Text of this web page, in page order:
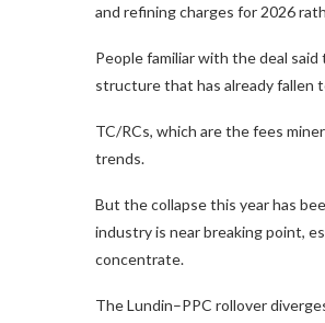
and refining charges for 2026
People familiar with the deal
structure that has already fallen
TC/RCs, which are the fees
trends.
But the collapse this year has
industry is near breaking point,
concentrate.
The Lundin–PPC rollover